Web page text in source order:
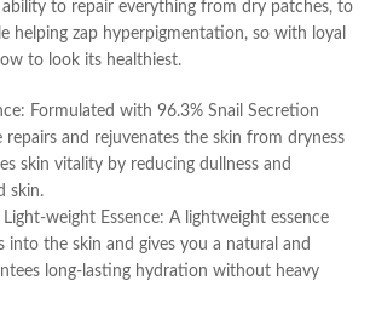
to repair everything from dry patches, to
helping zap hyperpigmentation, so with loyal
to look its healthiest.
Formulated with 96.3% Snail Secretion
repairs and rejuvenates the skin from dryness
skin vitality by reducing dullness and
skin.
weight Essence: A lightweight essence
into the skin and gives you a natural and
long-lasting hydration without heavy